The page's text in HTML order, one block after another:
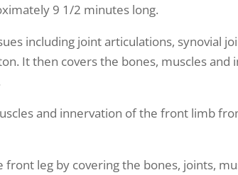
9 1/2 minutes long.
including joint articulations, synovial
It then covers the bones, muscles
and innervation of the front limb
leg by covering the bones, joints,